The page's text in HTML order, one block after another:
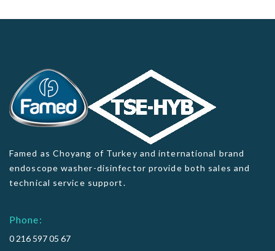
Famed as Choyang of Turkey and international brand
endoscope washer-disinfector provide both sales and
technical service support.
Phone:
0 216 597 05 67